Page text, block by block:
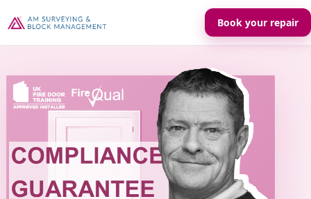
Book your repair